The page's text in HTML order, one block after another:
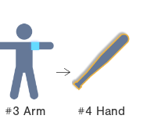
#3 Arm #4 Hand